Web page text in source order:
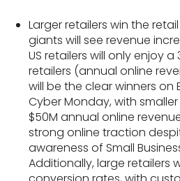
Larger retailers win the
giants will see revenue
US retailers will only enjoy a
retailers (annual online
will be the clear winners on
Cyber Monday, with
$50M annual online
strong online traction
awareness of Small
Additionally, large retailers